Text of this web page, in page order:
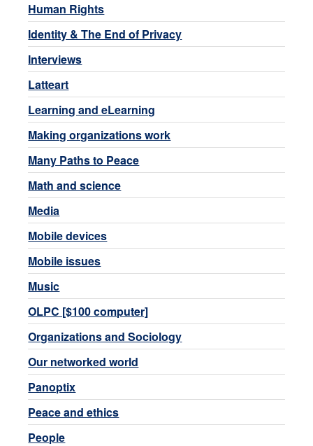
Human Rights
Identity & The End of Privacy
Interviews
Latteart
Learning and eLearning
Making organizations work
Many Paths to Peace
Math and science
Media
Mobile devices
Mobile issues
Music
OLPC [$100 computer]
Organizations and Sociology
Our networked world
Panoptix
Peace and ethics
People